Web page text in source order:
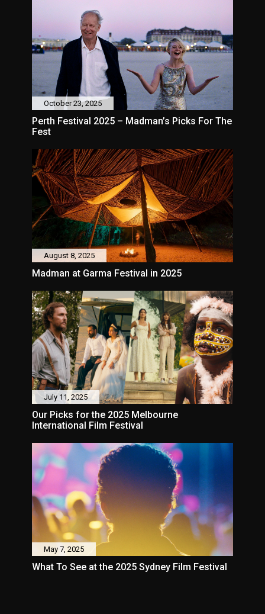
October 23, 2025
Perth Festival 2025 – Madman’s Picks For The
Fest
August 8, 2025
Madman at Garma Festival in 2025
July 11, 2025
Our Picks for the 2025 Melbourne
International Film Festival
May 7, 2025
What To See at the 2025 Sydney Film Festival